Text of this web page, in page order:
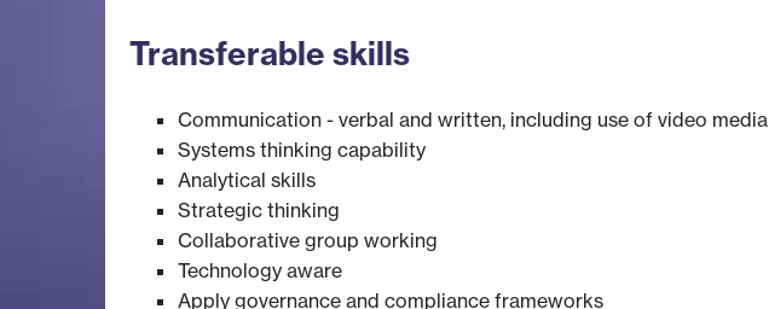
Transferable skills
Communication - verbal and written, including use of video media
Systems thinking capability
Analytical skills
Strategic thinking
Collaborative group working
Technology aware
Apply governance and compliance frameworks